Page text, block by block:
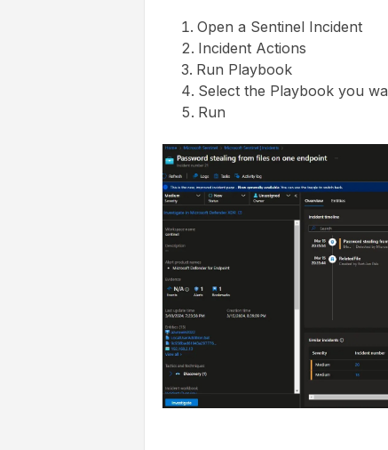
Open a Sentinel Incident
Incident Actions
Run Playbook
Select the Playbook you
Run